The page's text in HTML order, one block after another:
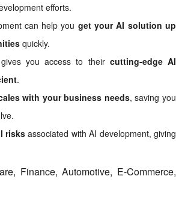
efforts.
can help you get your AI solution up
quickly.
you access to their cutting-edge AI
.
with your business needs, saving you
risksassociated with AI development, giving
Finance, Automotive, E-Commerce,